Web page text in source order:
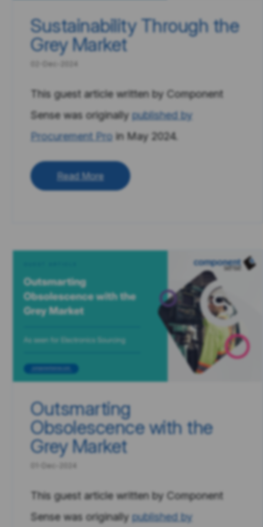
Sustainability Through the
Grey Market
02-Dec-2024
This guest article written by Component
Sense was originallypublished by
Procurement Pro in May 2024.
Read More
Outsmarting
Obsolescence with the
Grey Market
01-Dec-2024
This guest article written by Component
Sense was originallypublished by